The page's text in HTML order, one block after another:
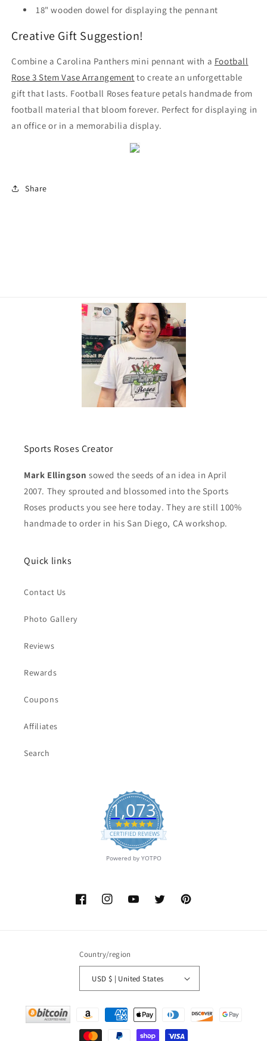
18" wooden dowel for displaying the pennant
Creative Gift Suggestion!
Combine a Carolina Panthers mini pennant with a Football
Rose 3 Stem Vase Arrangement to create an unforgettable
gift that lasts. Football Roses feature petals handmade from
football material that bloom forever. Perfect for displaying in
an office or in a memorabilia display.
Share
Sports Roses Creator
Mark Ellingson sowed the seeds of an idea in April
2007. They sprouted and blossomed into the Sports
Roses products you see here today. They are still 100%
handmade to order in his San Diego, CA workshop.
Quick links
Contact Us
Photo Gallery
Reviews
Rewards
Coupons
Affiliates
Search
1,073
4.9
star
rating
CERTIFIED REVIEWS
Powered by YOTPO
FacebookInstagramYouTubeTwitterPinterest
Country/region
USD $ | United States
Payment
methods